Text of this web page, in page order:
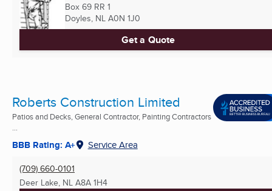
Box 69 RR 1
Doyles, NL A0N 1J0
Get a Quote
Roberts Construction Limited
Patios and Decks, General Contractor, Painting Contractors
...
BBB Rating: A+ Service Area
(709) 660-0101
Deer Lake, NL A8A 1H4